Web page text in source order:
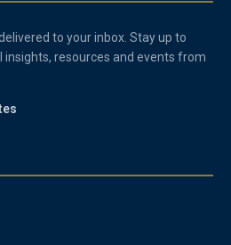
to your inbox. Stay up to
resources and events from